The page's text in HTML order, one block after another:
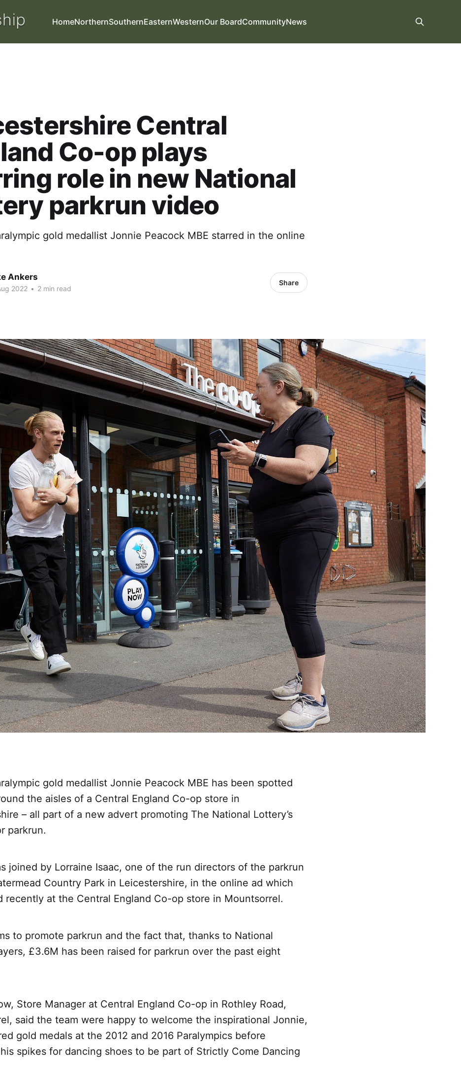
HomeNorthernSouthernEasternWesternOur BoardCommunityNews
Central
Co-op plays
role in new National
parkrun video
gold medallist Jonnie Peacock MBE starred in the online
Ankers
2022 • 2 min read
Share
gold medallist Jonnie Peacock MBE has been spotted
the aisles of a Central England Co-op store in
– all part of a new advert promoting The National Lottery’s
parkrun.
joined by Lorraine Isaac, one of the run directors of the parkrun
Country Park in Leicestershire, in the online ad which
recently at the Central England Co-op store in Mountsorrel.
to promote parkrun and the fact that, thanks to National
£3.6M has been raised for parkrun over the past eight
Store Manager at Central England Co-op in Rothley Road,
said the team were happy to welcome the inspirational Jonnie,
gold medals at the 2012 and 2016 Paralympics before
spikes for dancing shoes to be part of Strictly Come Dancing